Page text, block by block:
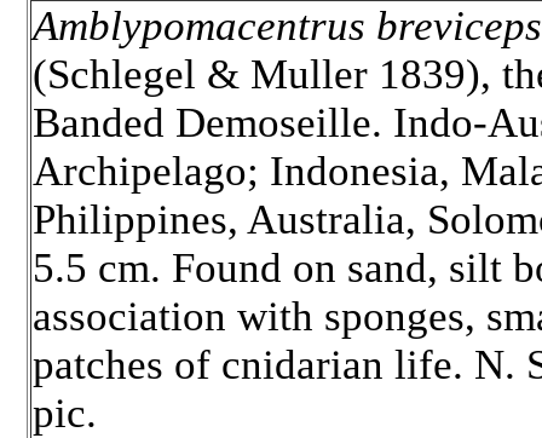
Amblypomacentrus breviceps
(Schlegel & Muller 1839),
Banded Demoseille. Indo-
Archipelago; Indonesia,
Philippines, Australia,
5.5 cm. Found on sand, silt
association with sponges,
patches of cnidarian life. N.
pic.